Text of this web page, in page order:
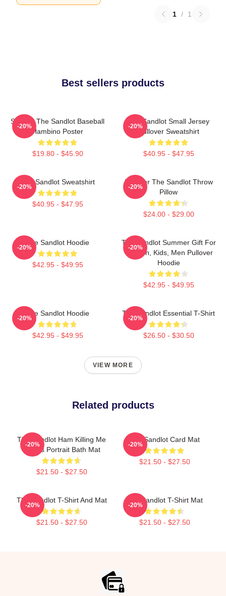
1 / 1
Best sellers products
Squints The Sandlot Baseball
Hambino Poster
$19.80 - $45.90
-20%
The Sandlot Small Jersey
Pullover Sweatshirt
$40.95 - $47.95
-20%
The Sandlot Sweatshirt
$40.95 - $47.95
-20%
Forever The Sandlot Throw
Pillow
$24.00 - $29.00
-20%
The Sandlot Hoodie
$42.95 - $49.95
-20%
The Sandlot Summer Gift For
Women, Kids, Men Pullover
Hoodie
$42.95 - $49.95
-20%
The Sandlot Hoodie
$42.95 - $49.95
-20%
The Sandlot Essential T-Shirt
$26.50 - $30.50
-20%
VIEW MORE
Related products
The Sandlot Ham Killing Me
Smalls Portrait Bath Mat
$21.50 - $27.50
-20%
The Sandlot Card Mat
$21.50 - $27.50
-20%
The Sandlot T-Shirt And Mat
$21.50 - $27.50
-20%
The Sandlot T-Shirt Mat
$21.50 - $27.50
-20%